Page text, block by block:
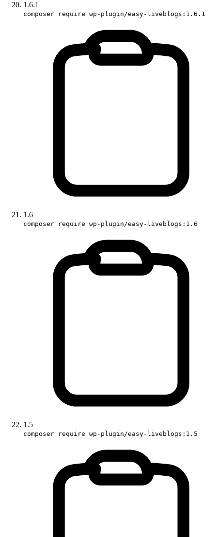
1.6.1
composer require wp-plugin/easy-liveblogs:1.6.1
1.6
composer require wp-plugin/easy-liveblogs:1.6
1.5
composer require wp-plugin/easy-liveblogs:1.5